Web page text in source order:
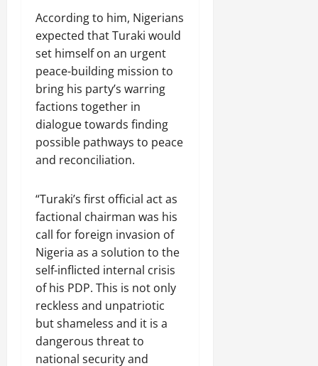
According to him, Nigerians
expected that Turaki would
set himself on an urgent
peace-building mission to
bring his party’s warring
factions together in
dialogue towards finding
possible pathways to peace
and reconciliation.
“Turaki’s first official act as
factional chairman was his
call for foreign invasion of
Nigeria as a solution to the
self-inflicted internal crisis
of his PDP. This is not only
reckless and unpatriotic
but shameless and it is a
dangerous threat to
national security and